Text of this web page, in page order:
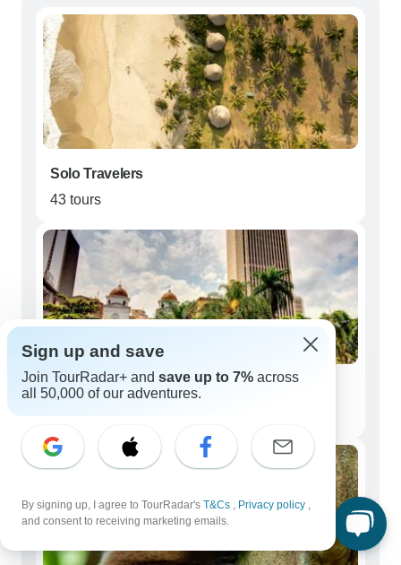
Solo Travelers
43 tours
Couples
Sign up and save
Join TourRadar+ and save up to 7% across
all 50,000 of our adventures.
By signing up, I agree to TourRadar's T&Cs , Privacy policy ,
and consent to receiving marketing emails.